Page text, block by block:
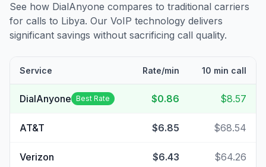
See how DialAnyone compares to traditional carriers
for calls to Libya. Our VoIP technology delivers
significant savings without sacrificing call quality.
Service Rate/min 10 min call
DialAnyone Best Rate $0.86 $8.57
AT&T $6.85 $68.54
Verizon $6.43 $64.26